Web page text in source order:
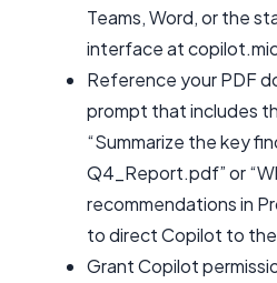
Teams, Word, or the
interface at
Reference your PDF
prompt that includes
“Summarize the key
Q4_Report.pdf” or
recommendations in
to direct Copilot to
Grant Copilot